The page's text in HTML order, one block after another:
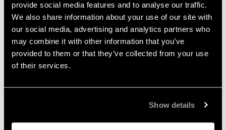
provide social media features and to analyse our traffic.
We also share information about your use of our site with
our social media, advertising and analytics partners who
may combine it with other information that you’ve
provided to them or that they’ve collected from your use
of their services.
Show details